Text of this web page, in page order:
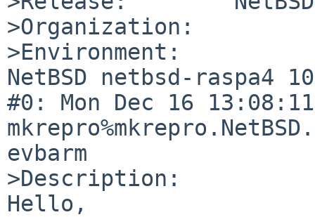
>Organization:
>Environment:
NetBSD netbsd-raspa4
#0: Mon Dec 16 13:08:11
evbarm
>Description:
Hello,